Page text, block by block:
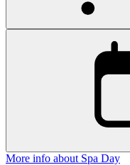
More info about Spa Day